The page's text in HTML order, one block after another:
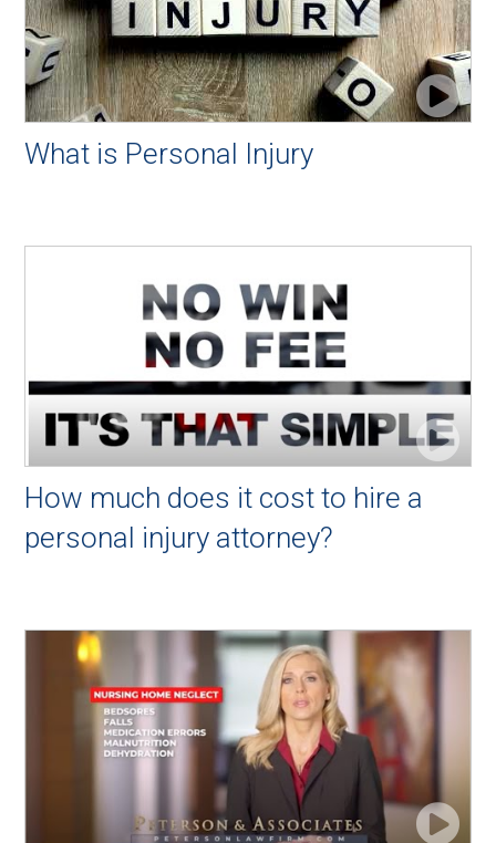
What is Personal Injury
How much does it cost to hire a
personal injury attorney?